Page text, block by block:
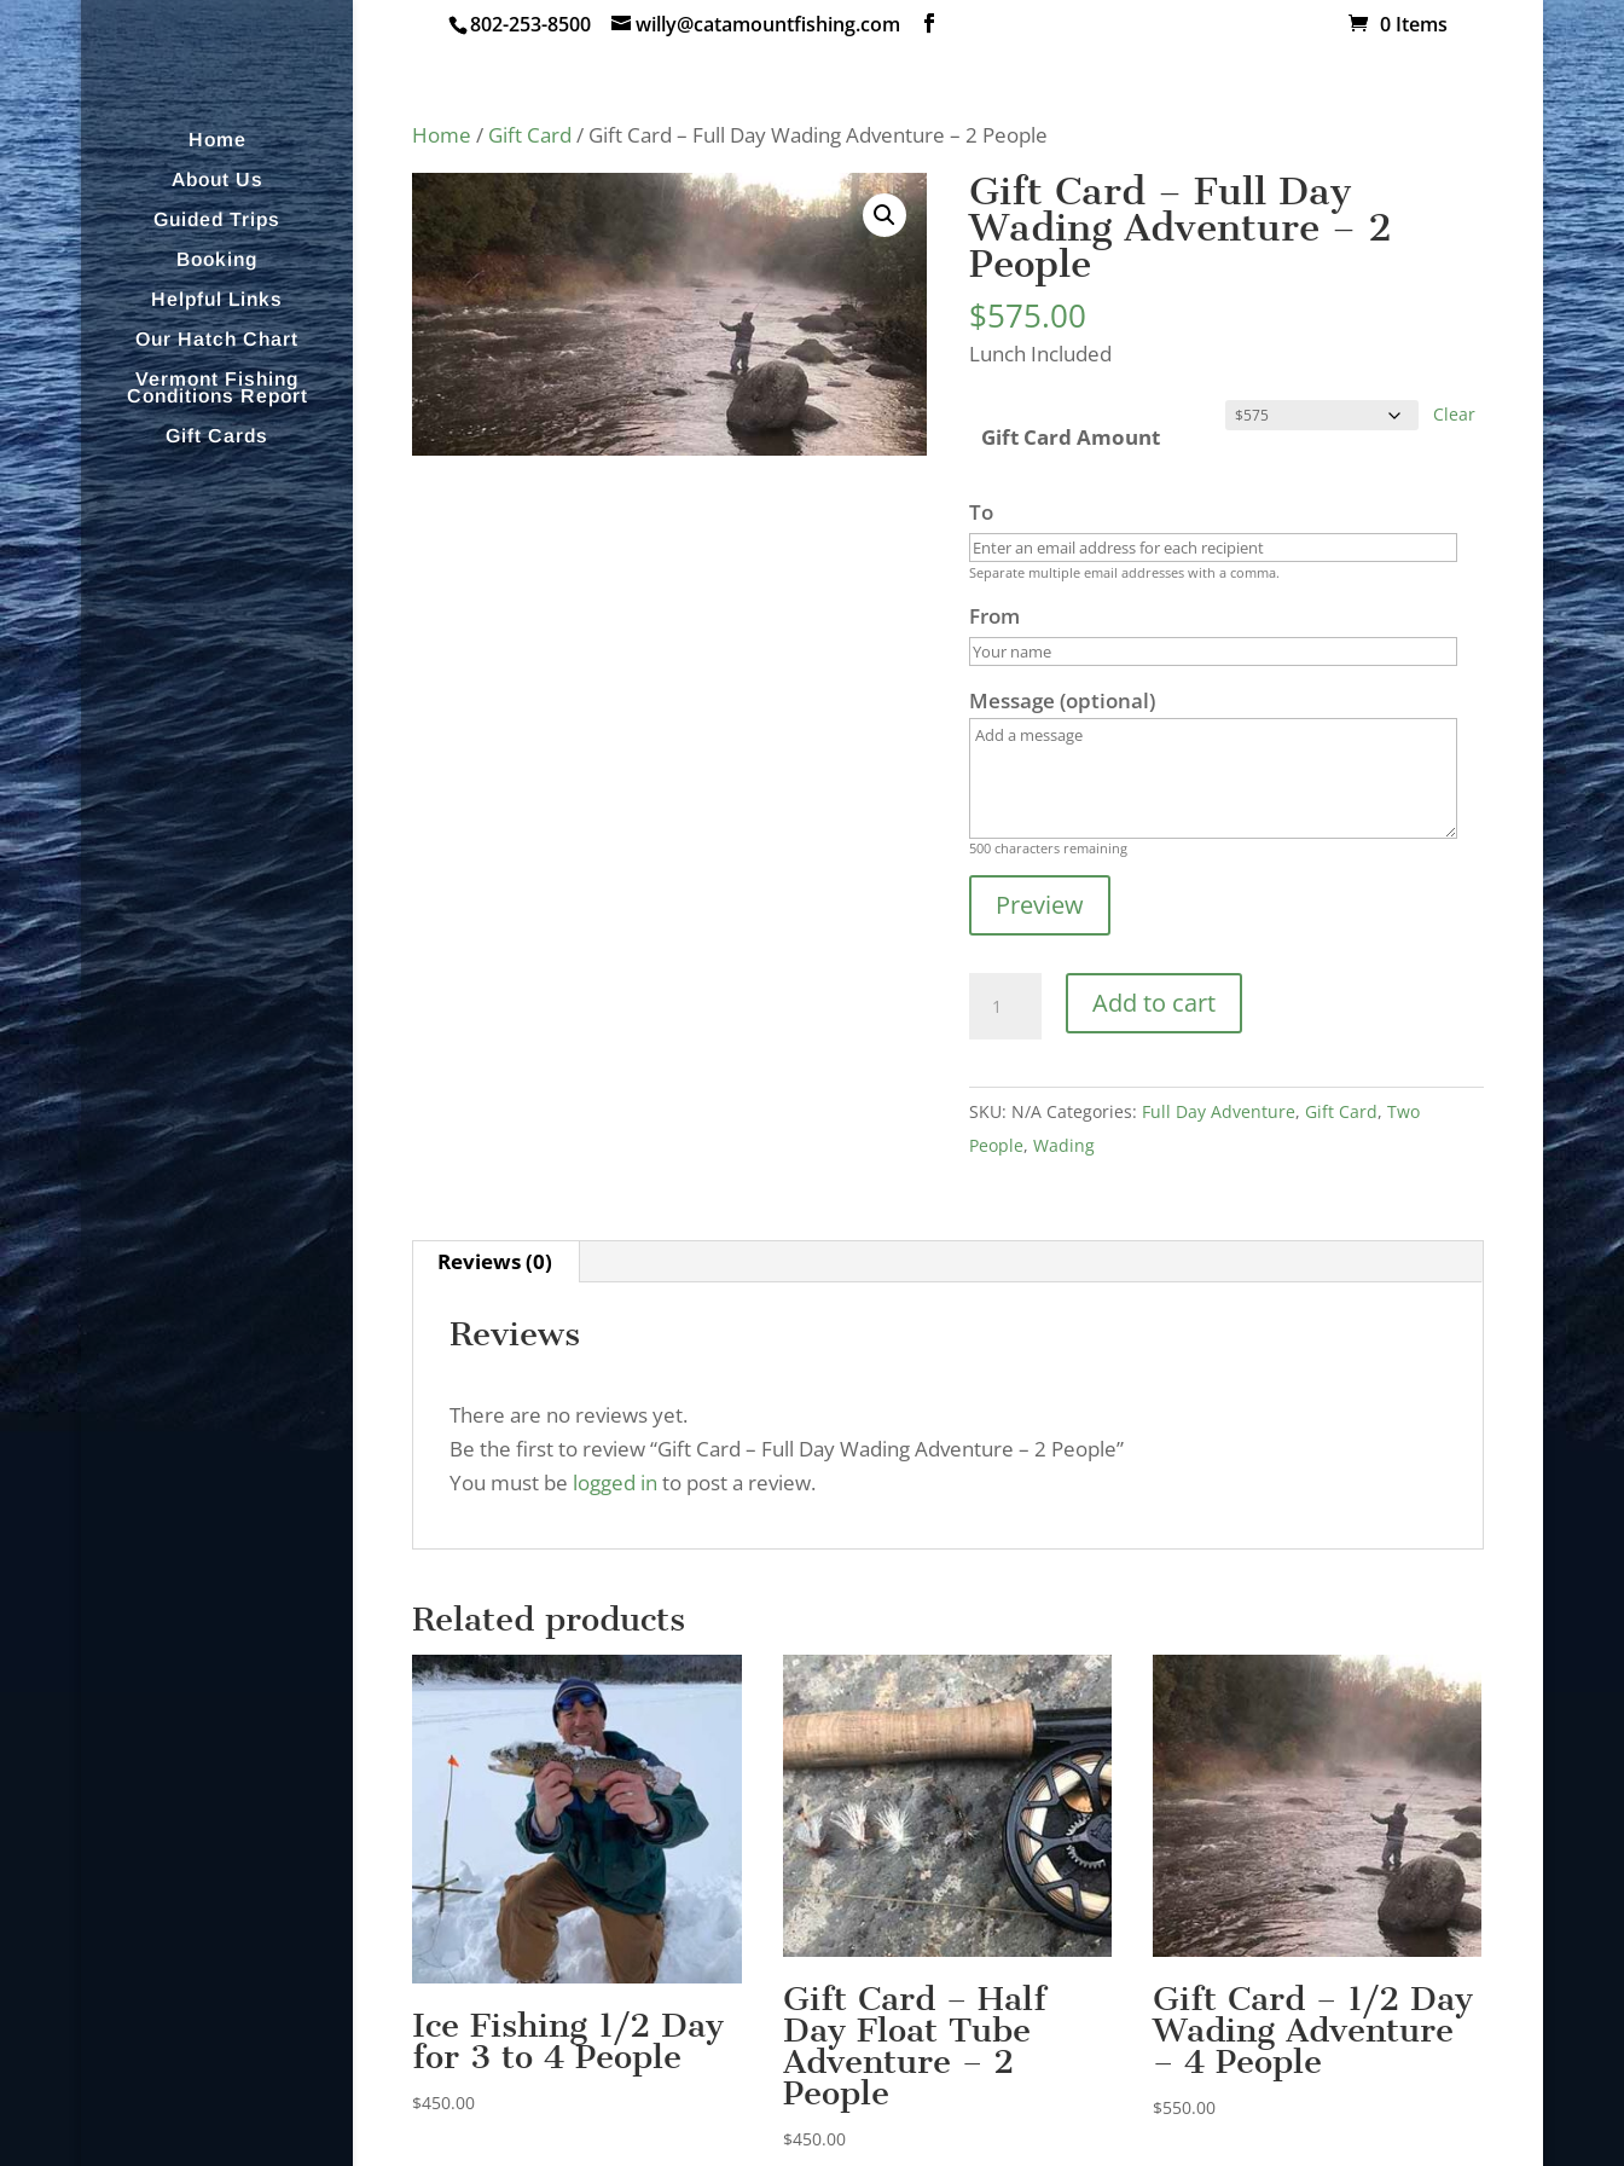
802-253-8500 willy@catamountfishing.com 0 Items
Home
About Us
Guided Trips
Booking
Helpful Links
Our Hatch Chart
Vermont Fishing
Conditions Report
Gift Cards
Home / Gift Card / Gift Card – Full Day Wading Adventure – 2 People
Gift Card – Full Day
Wading Adventure – 2
People
$575.00
Lunch Included
Gift Card Amount
Clear
To
Separate multiple email addresses with a comma.
From
Message (optional)
500 characters remaining
Preview
Card
Full
Day
Wading
Add to cart
SKU: N/A Categories: Full Day Adventure, Gift Card,Two
People,Wading
Reviews (0)
Reviews
There are no reviews yet.
Be the first to review “Gift Card – Full Day Wading Adventure – 2 People”
You must be logged in to post a review.
Related products
Ice Fishing 1/2 Day
for 3 to 4 People
$450.00
Gift Card – Half
Day Float Tube
Adventure – 2
People
$450.00
Gift Card – 1/2 Day
Wading Adventure
– 4 People
$550.00